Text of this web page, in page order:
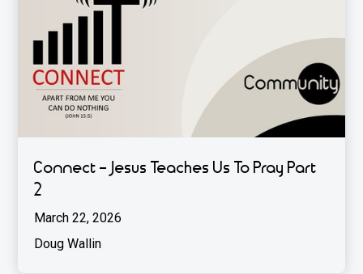
Connect - Jesus Teaches Us To Pray Part
2
March 22, 2026
Doug Wallin